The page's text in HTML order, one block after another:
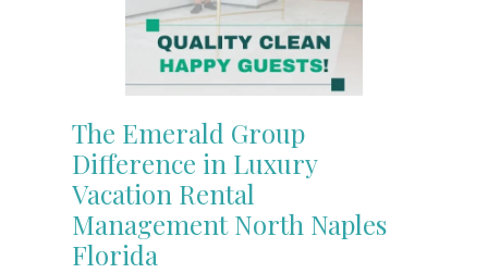
The Emerald Group
Difference in Luxury
Vacation Rental
Management North Naples
Florida